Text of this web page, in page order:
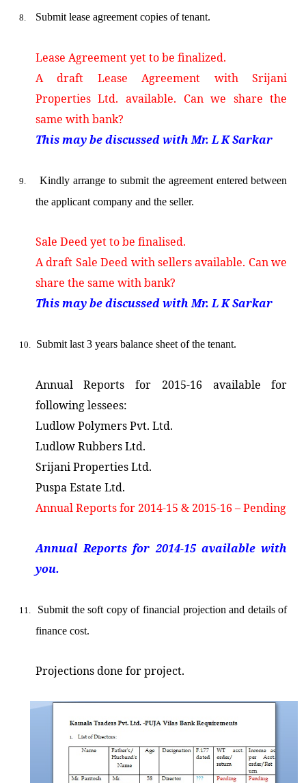
8. Submit lease agreement copies of tenant.
Lease Agreement yet to be finalized.
A draft Lease Agreement with Srijani
Properties Ltd. available. Can we share the
same with bank?
This may be discussed with Mr. L K Sarkar
9.
Kindly arrange to submit the agreement entered between
the applicant company and the seller.
Sale Deed yet to be finalised.
A draft Sale Deed with sellers available. Can we
share the same with bank?
This may be discussed with Mr. L K Sarkar
10. Submit last 3 years balance sheet of the tenant.
Annual Reports for 2015-16 available for
following lessees:
Ludlow Polymers Pvt. Ltd.
Ludlow Rubbers Ltd.
Srijani Properties Ltd.
Puspa Estate Ltd.
Annual Reports for 2014-15 & 2015-16 – Pending
Annual Reports for 2014-15 available with
you.
11. Submitthe soft copy of financial projection and details of
finance cost.
Projections done for project.